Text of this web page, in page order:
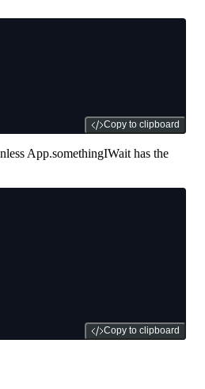
Copy to clipboard
App.somethingIWait has the
Copy to clipboard